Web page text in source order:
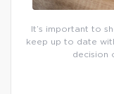
It’s important to
keep up to date
decision